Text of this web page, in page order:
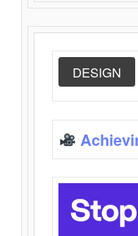
DESIGN